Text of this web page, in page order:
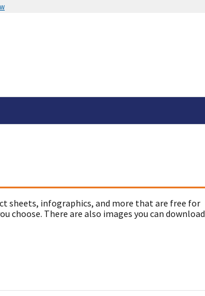
sheets, infographics, and more that are free for
choose. There are also images you can download